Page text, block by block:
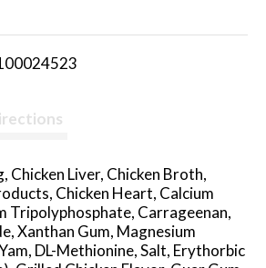
i
s
t
Chicken Liver, Chicken Broth,
Chicken Heart, Calcium
Tripolyphosphate, Carrageenan,
Xanthan Gum, Magnesium
DL-Methionine, Salt, Erythorbic